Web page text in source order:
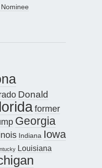
Donald
former
Georgia
Indiana Iowa
Louisiana